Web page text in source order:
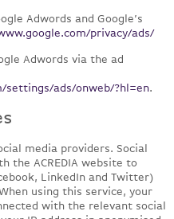
Adwords and Google’s
privacy/ads/
Adwords via the ad
settings/ads/onweb/?hl=en.
media providers. Social
the ACREDIA website to
LinkedIn and Twitter)
using this service, your
with the relevant social